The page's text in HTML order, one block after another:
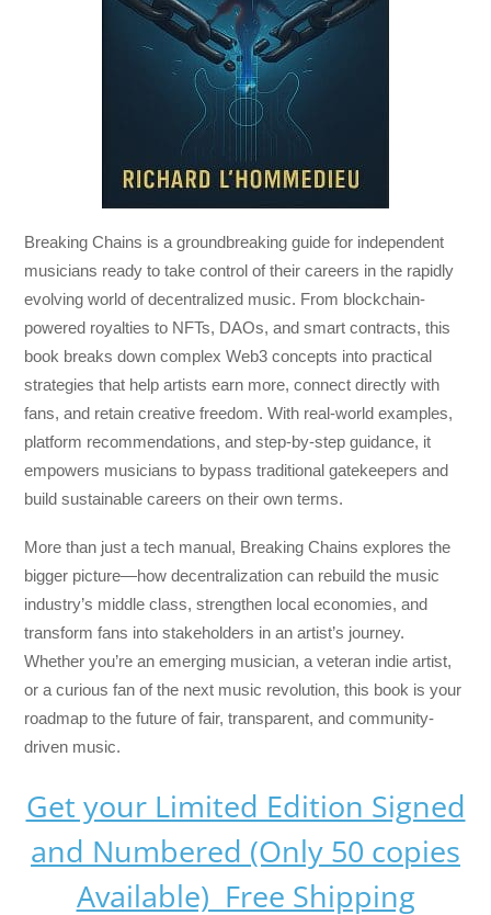
Breaking Chains is a groundbreaking guide for independent
musicians ready to take control of their careers in the rapidly
evolving world of decentralized music. From blockchain-
powered royalties to NFTs, DAOs, and smart contracts, this
book breaks down complex Web3 concepts into practical
strategies that help artists earn more, connect directly with
fans, and retain creative freedom. With real-world examples,
platform recommendations, and step-by-step guidance, it
empowers musicians to bypass traditional gatekeepers and
build sustainable careers on their own terms.
More than just a tech manual, Breaking Chains explores the
bigger picture—how decentralization can rebuild the music
industry’s middle class, strengthen local economies, and
transform fans into stakeholders in an artist’s journey.
Whether you’re an emerging musician, a veteran indie artist,
or a curious fan of the next music revolution, this book is your
roadmap to the future of fair, transparent, and community-
driven music.
Get your Limited Edition Signed
and Numbered (Only 50 copies
Available) Free Shipping